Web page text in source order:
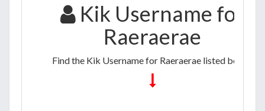
Kik Username for
Raeraerae
Find the Kik Username for Raeraerae listed below